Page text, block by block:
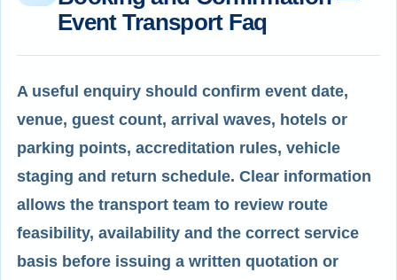
Event Transport Faq
A useful enquiry should confirm event date,
venue, guest count, arrival waves, hotels or
parking points, accreditation rules, vehicle
staging and return schedule. Clear information
allows the transport team to review route
feasibility, availability and the correct service
basis before issuing a written quotation or